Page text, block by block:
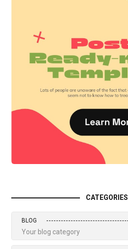
CATEGORIES
BLOG
Your blog category